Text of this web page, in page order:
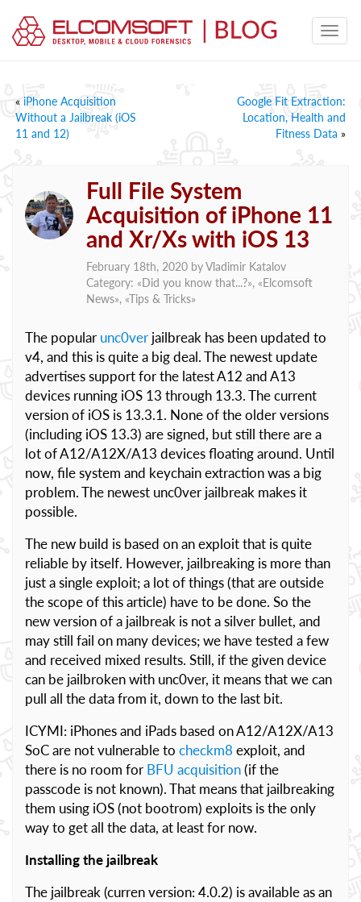
« iPhone Acquisition
Without a Jailbreak (iOS
11 and 12)
Google Fit Extraction:
Location, Health and
Fitness Data »
Full File System
Acquisition of iPhone 11
and Xr/Xs with iOS 13
February 18th, 2020 byVladimir Katalov
Category: «Did you know that...?», «Elcomsoft
News», «Tips & Tricks»
The popular unc0ver jailbreak has been updated to
v4, and this is quite a big deal. The newest update
advertises support for the latest A12 and A13
devices running iOS 13 through 13.3. The current
version of iOS is 13.3.1. None of the older versions
(including iOS 13.3) are signed, but still there are a
lot of A12/A12X/A13 devices floating around. Until
now, file system and keychain extraction was a big
problem. The newest unc0ver jailbreak makes it
possible.
The new build is based on an exploit that is quite
reliable by itself. However, jailbreaking is more than
just a single exploit; a lot of things (that are outside
the scope of this article) have to be done. So the
new version of a jailbreak is not a silver bullet, and
may still fail on many devices; we have tested a few
and received mixed results. Still, if the given device
can be jailbroken with unc0ver, it means that we can
pull all the data from it, down to the last bit.
ICYMI: iPhones and iPads based on A12/A12X/A13
SoC are not vulnerable to checkm8 exploit, and
there is no room for BFU acquisition(if the
passcode is not known). That means that jailbreaking
them using iOS (not bootrom) exploits is the only
way to get all the data, at least for now.
Installing the jailbreak
The jailbreak (curren version: 4.0.2) is available as an